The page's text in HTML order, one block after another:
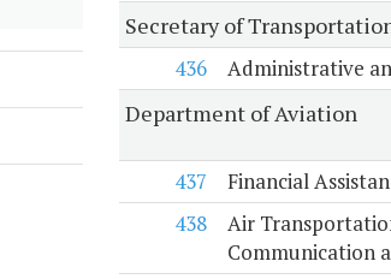
Secretary of
436
Administrative
Department of Aviation
437
Financial
438
Air
Communication